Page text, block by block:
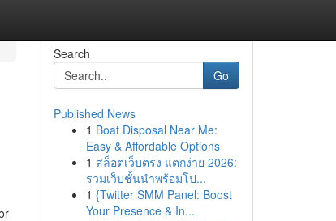
Search
Go
Published News
1 Boat Disposal Near Me:
Easy & Affordable Options
1 สล็อตเว็บตรง แตกง่าย 2026:
รวมเว็บชั้นนำพร้อมโป...
1 {Twitter SMM Panel: Boost
Your Presence & In...